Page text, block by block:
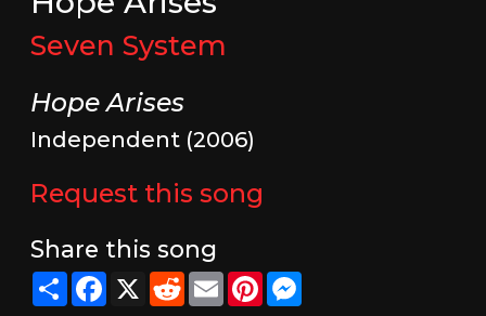
Seven System
Hope Arises
Independent (2006)
Request this song
Share this song
ShareFacebook
X RedditEmailPinterestMessenger